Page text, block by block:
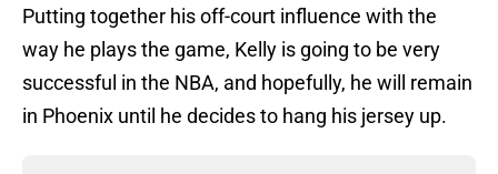
Putting together his off-court influence with the
way he plays the game, Kelly is going to be very
successful in the NBA, and hopefully, he will remain
in Phoenix until he decides to hang his jersey up.